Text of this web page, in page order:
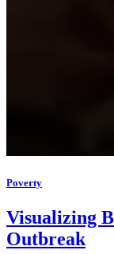
Poverty
Visualizing
Outbreak